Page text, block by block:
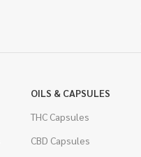
OILS & CAPSULES
THC Capsules
CBD Capsules